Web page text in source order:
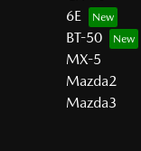
6E
BT-50
MX-5
Mazda2
Mazda3